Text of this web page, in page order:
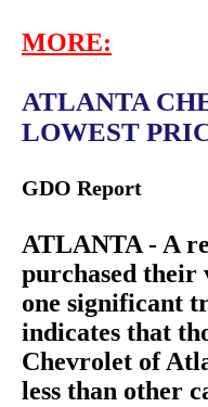
MORE:
ATLANTA
LOWEST
GDO Report
ATLANTA - A
purchased their
one significant
indicates that
Chevrolet of
less than other